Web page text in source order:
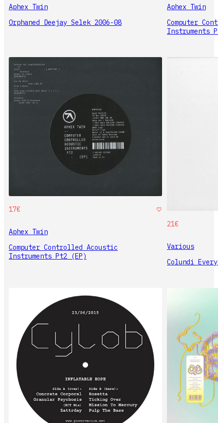
Aphex Twin
Orphaned Deejay Selek 2006-08
Aphex Twin
Computer
Instruments
17€
Aphex Twin
Computer Controlled Acoustic
Instruments Pt2 (EP)
21€
Various
Colundi